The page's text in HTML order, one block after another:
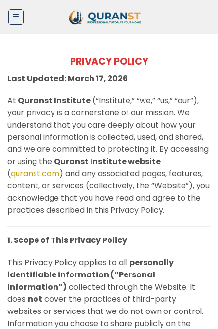
PRIVACY POLICY
Last Updated: March 17, 2026
At Quranst Institute (“Institute,” “we,” “us,” “our”),
your privacy is a cornerstone of our mission. We
understand that you care deeply about how your
personal information is collected, used, and shared,
and we are committed to protecting it. By accessing
or using the Quranst Institute website
(quranst.com) and any associated pages, features,
content, or services (collectively, the “Website”), you
acknowledge that you have read and agree to the
practices described in this Privacy Policy.
1. Scope of This Privacy Policy
This Privacy Policy applies to all personally
identifiable information (“Personal
Information”) collected through the Website. It
does not cover the practices of third-party
websites or services that we do not own or control.
Information you choose to share publicly on the